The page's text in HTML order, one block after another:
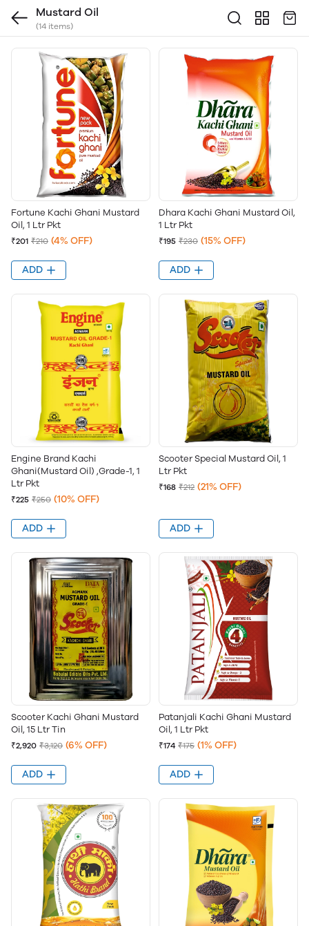
Mustard Oil
(14 items)
Fortune Kachi Ghani Mustard
Oil, 1 Ltr Pkt
₹201 ₹210 (4% OFF)
ADD
Dhara Kachi Ghani Mustard Oil,
1 Ltr Pkt
₹195 ₹230 (15% OFF)
ADD
Engine Brand Kachi
Ghani(Mustard Oil) ,Grade-1, 1
Ltr Pkt
₹225 ₹250 (10% OFF)
ADD
Scooter Special Mustard Oil, 1
Ltr Pkt
₹168 ₹212 (21% OFF)
ADD
Scooter Kachi Ghani Mustard
Oil, 15 Ltr Tin
₹2,920 ₹3,120 (6% OFF)
ADD
Patanjali Kachi Ghani Mustard
Oil, 1 Ltr Pkt
₹174 ₹175 (1% OFF)
ADD